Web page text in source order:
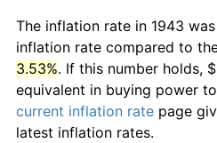
The inflation rate in 1943 was
inflation rate compared to
3.53%. If this number holds,
equivalent in buying power
current inflation rate page
latest inflation rates.